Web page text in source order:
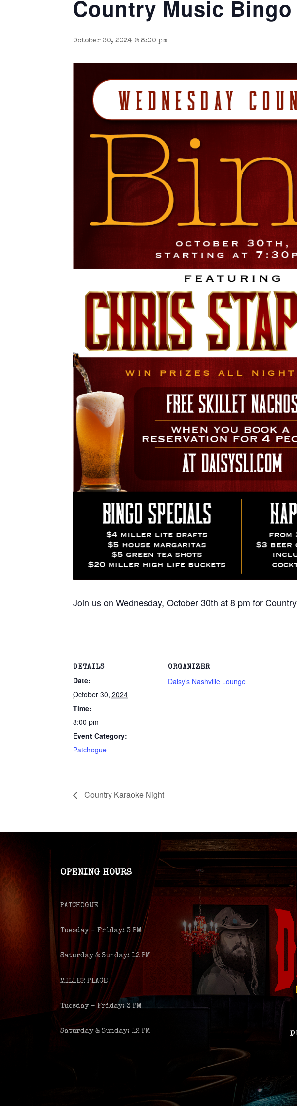
Country Music
October 30, 2024 @ 8:00 pm
Join us on Wednesday, October 30th at 8 pm for
DETAILS
Date:
October 30, 2024
Time:
8:00 pm
Event Category:
Patchogue
ORGANIZER
Daisy’s Nashville Lounge
Country Karaoke Night
OPENING HOURS
PATCHOGUE
Tuesday – Friday: 3 PM
Saturday & Sunday: 12 PM
MILLER PLACE
Tuesday – Friday: 3 PM
Saturday & Sunday: 12 PM